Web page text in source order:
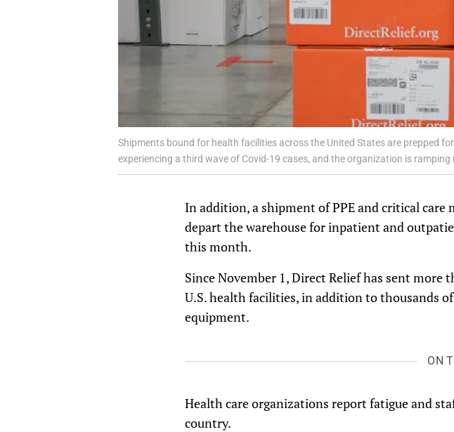
Shipments bound for health facilities across the United States are prepped
experiencing a third wave of Covid-19 cases, and the organization is
In addition, a shipment of PPE and critical
depart the warehouse for inpatient and
this month.
Since November 1, Direct Relief has sent
U.S. health facilities, in addition to thousands
equipment.
ON
Health care organizations report fatigue and
country.